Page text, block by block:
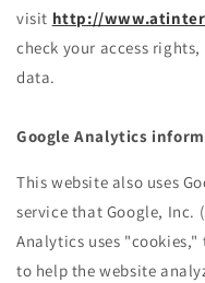
visit http://
check your access
data.
Google Analytics
This website also uses
service that Google, Inc.
Analytics uses
to help the website